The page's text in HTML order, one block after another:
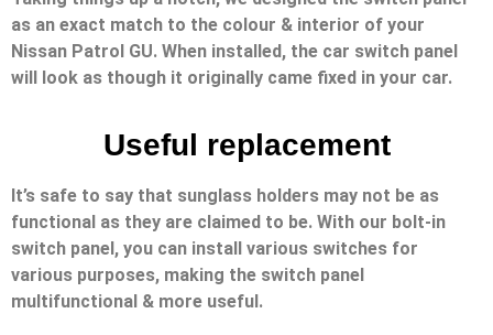
as an exact match to the colour & interior of your
Nissan Patrol GU. When installed, the car switch panel
will look as though it originally came fixed in your car.
Useful replacement
It’s safe to say that sunglass holders may not be as
functional as they are claimed to be. With our bolt-in
switch panel, you can install various switches for
various purposes, making the switch panel
multifunctional & more useful.